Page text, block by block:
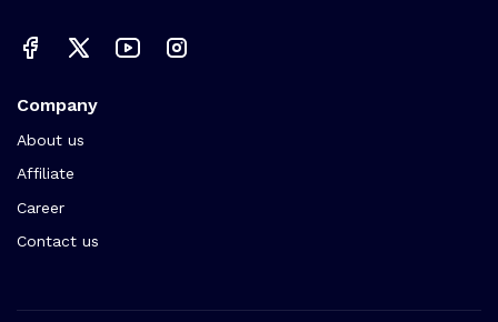
Company
About us
Affiliate
Career
Contact us